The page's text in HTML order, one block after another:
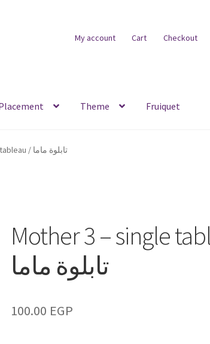
My account Cart Checkout
Theme Fruiquet
Mother 3 – single tableau / تابلوة ماما
Mother 3 – single
تابلوة ماما
100.00 EGP